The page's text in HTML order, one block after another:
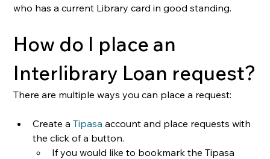
who has a current Library card in good standing.
How do I place an
Interlibrary Loan request?
There are multiple ways you can place a request:
Create a Tipasa account and place requests with
the click of a button.
If you would like to bookmark the Tipasa